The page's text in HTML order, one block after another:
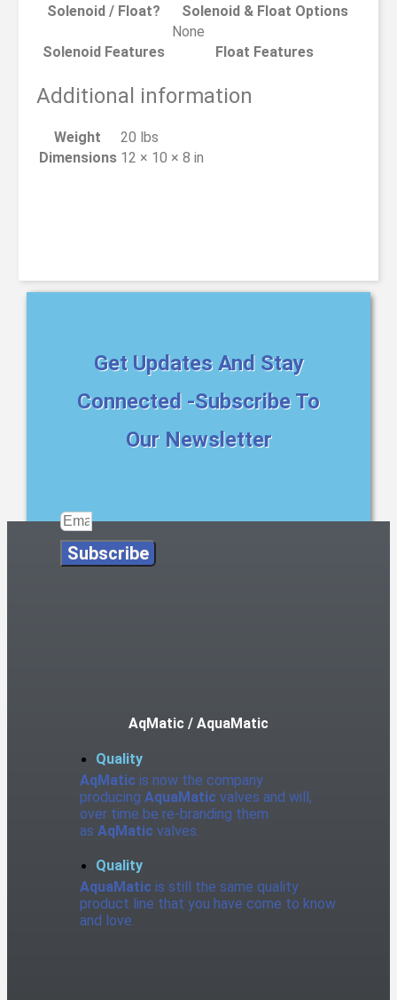
Solenoid / Float?
Solenoid & Float Options
None
Solenoid Features
Float Features
Additional information
Weight
20 lbs
Dimensions 12 × 10 × 8 in
Get Updates And Stay
Connected -Subscribe To
Our Newsletter
Subscribe
AqMatic / AquaMatic
Quality
AqMatic is now the company
producingAquaMatic valves and will,
over time be re-branding them
asAqMatic valves.
Quality
AquaMatic is still the same quality
product line that you have come to know
and love.